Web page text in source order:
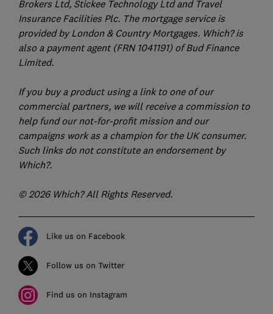
Brokers Ltd, Stickee Technology Ltd and Travel
Insurance Facilities Plc. The mortgage service is
provided by London & Country Mortgages. Which? is
also a payment agent (FRN 1041191) of Bud Finance
Limited.
If you buy a product using a link to one of our
commercial partners, we will receive a commission to
help fund our not-for-profit mission and our
campaigns work as a champion for the UK consumer.
Such links do not constitute an endorsement by
Which?.
© 2026 Which? All Rights Reserved.
Like us on Facebook
Follow us on Twitter
Find us on Instagram